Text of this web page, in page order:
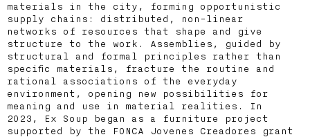
materials in the city, forming opportunistic
supply chains: distributed, non-linear
networks of resources that shape and give
structure to the work. Assemblies, guided by
structural and formal principles rather than
specific materials, fracture the routine and
rational associations of the everyday
environment, opening new possibilities for
meaning and use in material realities. In
2023, Ex Soup began as a furniture project
supported by the FONCA Jovenes Creadores grant